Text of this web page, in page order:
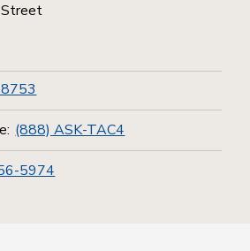
(888) ASK-TAC4
5974